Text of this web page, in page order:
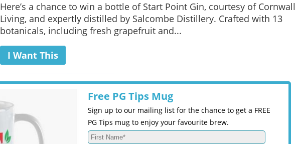
Here’s a chance to win a bottle of Start Point Gin, courtesy of Cornwall
Living, and expertly distilled by Salcombe Distillery. Crafted with 13
botanicals, including fresh grapefruit and...
I Want This
Free PG Tips Mug
Sign up to our mailing list for the chance to get a FREE
PG Tips mug to enjoy your favourite brew.